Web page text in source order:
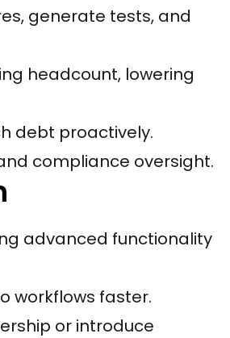
generate tests, and
headcount, lowering
debt proactively.
compliance oversight.
advanced functionality
workflows faster.
or introduce